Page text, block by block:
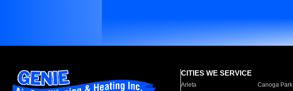
CITIES WE SERVICE
Arleta Canoga Park